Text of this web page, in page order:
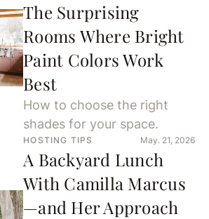
The Surprising
Rooms Where Bright
Paint Colors Work
Best
How to choose the right
shades for your space.
HOSTING TIPS May. 21, 2026
A Backyard Lunch
With Camilla Marcus
—and Her Approach